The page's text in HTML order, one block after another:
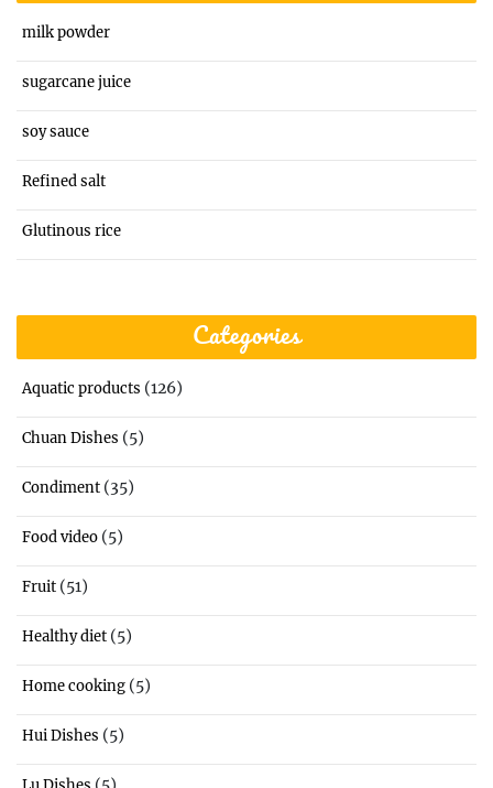
milk powder
sugarcane juice
soy sauce
Refined salt
Glutinous rice
Categories
Aquatic products (126)
Chuan Dishes (5)
Condiment (35)
Food video (5)
Fruit (51)
Healthy diet (5)
Home cooking (5)
Hui Dishes (5)